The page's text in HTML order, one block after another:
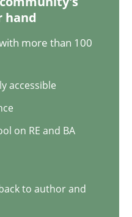
requirement
is not an option
read
hand
more than 100
accessible
on RE and BA
to author and